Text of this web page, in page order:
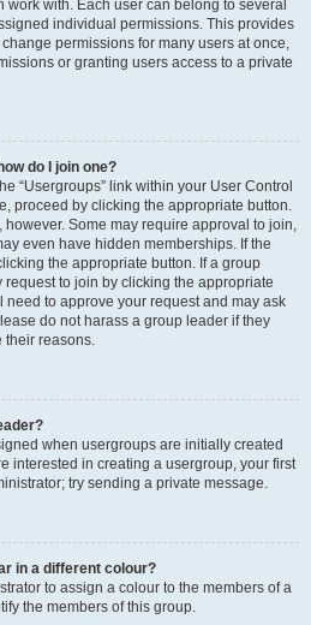
with. Each user can belong to several
individual permissions. This provides
permissions for many users at once,
or granting users access to a private
do I join one?
“Usergroups” link within your User Control
proceed by clicking the appropriate button.
Some may require approval to join,
even have hidden memberships. If the
the appropriate button. If a group
to join by clicking the appropriate
to approve your request and may ask
do not harass a group leader if they
their reasons.
when usergroups are initially created
interested in creating a usergroup, your first
try sending a private message.
in a different colour?
to assign a colour to the members of a
the members of this group.